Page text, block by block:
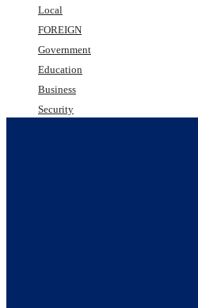
Local
FOREIGN
Government
Education
Business
Security